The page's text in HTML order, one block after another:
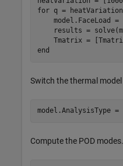
for q = heatVariation
model.FaceLoad =
results =
end
Switch the thermal
model.AnalysisType =
Compute the POD modes.